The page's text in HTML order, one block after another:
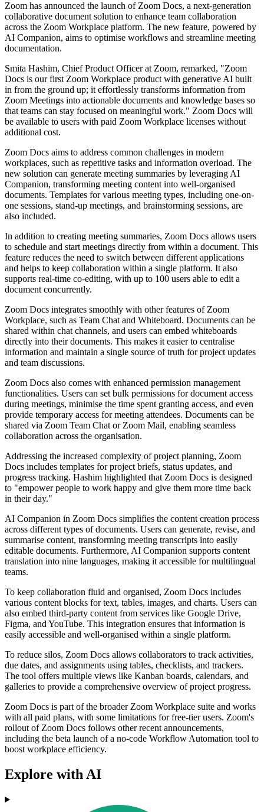
Zoom has announced the launch of Zoom Docs, a next-generation
collaborative document solution to enhance team collaboration
across the Zoom Workplace platform. The new feature, powered by
AI Companion, aims to optimise workflows and streamline meeting
documentation.
Smita Hashim, Chief Product Officer at Zoom, remarked, "Zoom
Docs is our first Zoom Workplace product with generative AI built
in from the ground up; it effortlessly transforms information from
Zoom Meetings into actionable documents and knowledge bases so
that teams can stay focused on meaningful work." Zoom Docs will
be available to users with paid Zoom Workplace licenses without
additional cost.
Zoom Docs aims to address common challenges in modern
workplaces, such as repetitive tasks and information overload. The
new solution can generate meeting summaries by leveraging AI
Companion, transforming meeting content into well-organised
documents. Templates for various meeting types, including one-on-
one sessions, stand-up meetings, and brainstorming sessions, are
also included.
In addition to creating meeting summaries, Zoom Docs allows users
to schedule and start meetings directly from within a document. This
feature reduces the need to switch between different applications
and helps to keep collaboration within a single platform. It also
supports real-time co-editing, with up to 100 users able to edit a
document concurrently.
Zoom Docs integrates smoothly with other features of Zoom
Workplace, such as Team Chat and Whiteboard. Documents can be
shared within chat channels, and users can embed whiteboards
directly into their documents. This makes it easier to centralise
information and maintain a single source of truth for project updates
and team discussions.
Zoom Docs also comes with enhanced permission management
functionalities. Users can set bulk permissions for document access
during meetings, minimise the time spent granting access, and even
provide temporary access for meeting attendees. Documents can be
shared via Zoom Team Chat or Zoom Mail, enabling seamless
collaboration across the organisation.
Addressing the increased complexity of project planning, Zoom
Docs includes templates for project briefs, status updates, and
progress tracking. Hashim highlighted that Zoom Docs is designed
to "empower people to work happy and give them more time back
in their day."
AI Companion in Zoom Docs simplifies the content creation process
across different types of documents. Users can generate, revise, and
summarise content, transforming meeting transcripts into easily
editable documents. Furthermore, AI Companion supports content
translation into nine languages, making it accessible for multilingual
teams.
To keep collaboration fluid and organised, Zoom Docs includes
various content blocks for text, tables, images, and charts. Users can
also embed third-party content from services like Google Drive,
Figma, and YouTube. This integration ensures that information is
easily accessible and well-organised within a single platform.
To reduce silos, Zoom Docs allows collaborators to track activities,
due dates, and assignments using tables, checklists, and trackers.
The tool offers multiple views like Kanban boards, calendars, and
galleries to provide a comprehensive overview of project progress.
Zoom Docs is part of the broader Zoom Workplace suite and works
with all paid plans, with some limitations for free-tier users. Zoom's
rollout of Zoom Docs follows other recent announcements,
including the beta launch of a no-code Workflow Automation tool to
boost workplace efficiency.
Explore with AI